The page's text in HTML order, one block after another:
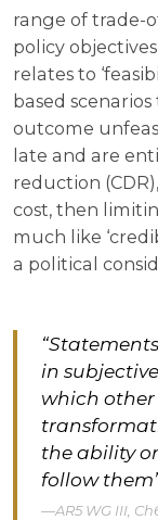
range of trade-
policy
relates to
based
outcome
late and are
reduction
cost, then
much like
a political
in
which
the ability
follow
AR5 WG III,